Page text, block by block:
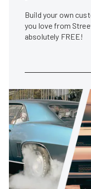
Build your own
you love from
absolutely FREE!